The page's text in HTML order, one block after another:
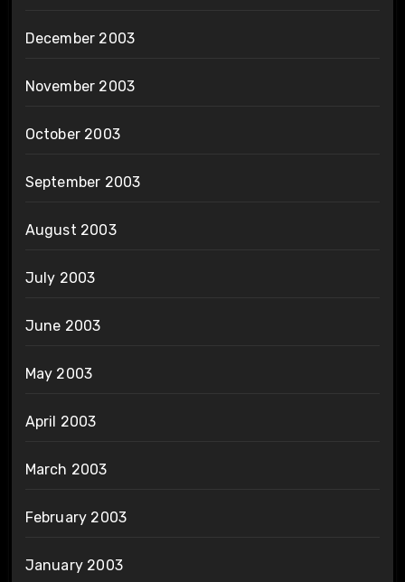
December 2003
November 2003
October 2003
September 2003
August 2003
July 2003
June 2003
May 2003
April 2003
March 2003
February 2003
January 2003